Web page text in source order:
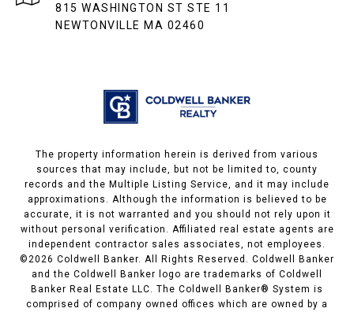
815 WASHINGTON ST STE 11
NEWTONVILLE MA 02460
The property information herein is derived from various
sources that may include, but not be limited to, county
records and the Multiple Listing Service, and it may include
approximations. Although the information is believed to be
accurate, it is not warranted and you should not rely upon it
without personal verification. Affiliated real estate agents are
independent contractor sales associates, not employees.
©2026 Coldwell Banker. All Rights Reserved. Coldwell Banker
and the Coldwell Banker logo are trademarks of Coldwell
Banker Real Estate LLC. The Coldwell Banker® System is
comprised of company owned offices which are owned by a